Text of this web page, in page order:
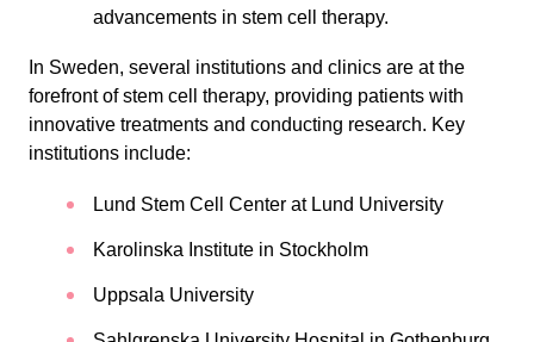
advancements in stem cell therapy.
In Sweden, several institutions and clinics are at the
forefront of stem cell therapy, providing patients with
innovative treatments and conducting research. Key
institutions include:
Lund Stem Cell Center at Lund University
Karolinska Institute in Stockholm
Uppsala University